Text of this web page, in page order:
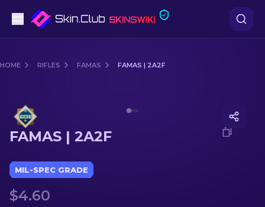
Sniper Rifles
Knives
Gloves
HOME RIFLES FAMAS FAMAS | 2A2F
FAMAS | 2A2F
MIL-SPEC GRADE
$4.60